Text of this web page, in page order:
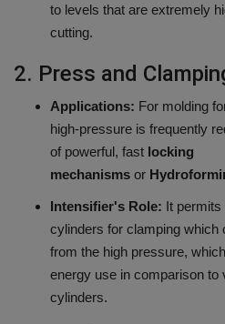
to levels that are extremely
cutting.
2. Press and
Applications: For molding
high-pressure is frequently
of powerful, fast locking
mechanisms or
Intensifier's Role: It
cylinders for clamping which
from the high pressure,
energy use in comparison to
cylinders.